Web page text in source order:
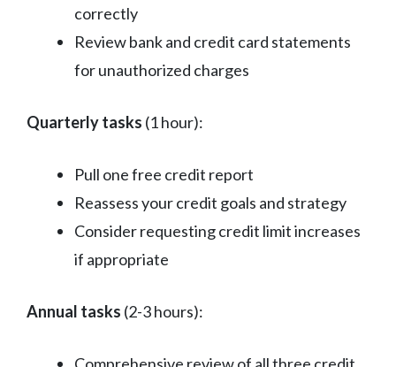
correctly
Review bank and credit card statements
for unauthorized charges
Quarterly tasks (1 hour):
Pull one free credit report
Reassess your credit goals and strategy
Consider requesting credit limit increases
if appropriate
Annual tasks (2-3 hours):